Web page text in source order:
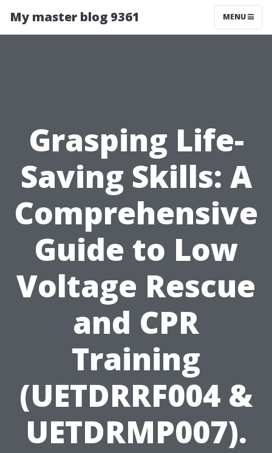
My master blog 9361 MENU
Grasping Life-
Saving Skills: A
Comprehensive
Guide to Low
Voltage Rescue
and CPR
Training
(UETDRRF004 &
UETDRMP007).